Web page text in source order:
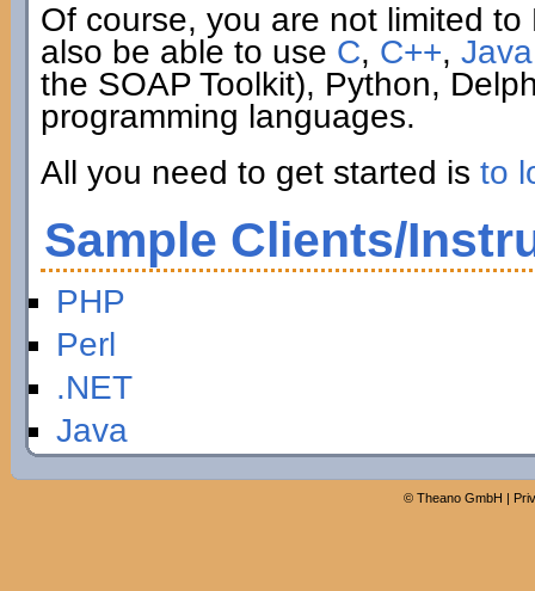
Of course, you are not limited
also be able to use C, C++, Java
the SOAP Toolkit), Python,
programming languages.
All you need to get started is to
Sample Clients/
PHP
Perl
.NET
Java
© Theano GmbH |